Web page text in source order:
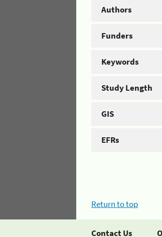
Authors
Funders
Keywords
Study Length
GIS
EFRs
Return to top
Contact Us